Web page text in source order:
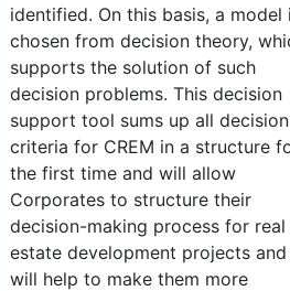
identified. On this basis, a model
chosen from decision theory,
supports the solution of such
decision problems. This decision
support tool sums up all decision
criteria for CREM in a structure
the first time and will allow
Corporates to structure their
decision-making process for real
estate development projects and
will help to make them more